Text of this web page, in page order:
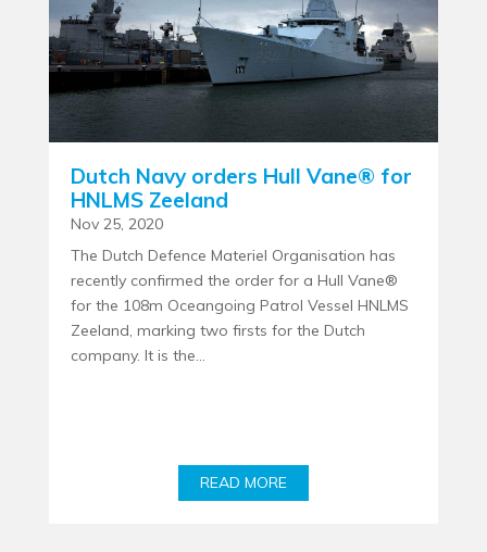
Dutch Navy orders Hull Vane® for
HNLMS Zeeland
Nov 25, 2020
The Dutch Defence Materiel Organisation has
recently confirmed the order for a Hull Vane®
for the 108m Oceangoing Patrol Vessel HNLMS
Zeeland, marking two firsts for the Dutch
company. It is the...
READ MORE